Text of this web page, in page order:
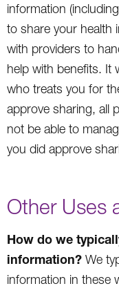
information
to share your health
with providers to
help with benefits. It
who treats you for
approve sharing, all
not be able to
you did approve
Other Uses
How do we
information? We
information in these